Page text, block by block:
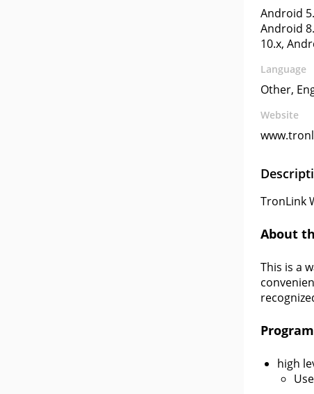
Android
Android
10.x,
Language
Other,
Website
TronLink
About
This is a
high